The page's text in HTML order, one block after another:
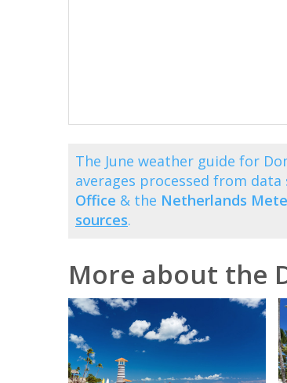
The June weather guide for
averages processed from
Office & the Netherlands
sources.
More about the